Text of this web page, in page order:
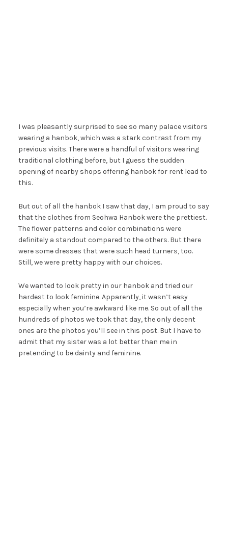
I was pleasantly surprised to see so many palace visitors
wearing a hanbok, which was a stark contrast from my
previous visits. There were a handful of visitors wearing
traditional clothing before, but I guess the sudden
opening of nearby shops offering hanbok for rent lead to
this.
But out of all the hanbok I saw that day, I am proud to say
that the clothes from Seohwa Hanbok were the prettiest.
The flower patterns and color combinations were
definitely a standout compared to the others. But there
were some dresses that were such head turners, too.
Still, we were pretty happy with our choices.
We wanted to look pretty in our hanbok and tried our
hardest to look feminine. Apparently, it wasn’t easy
especially when you’re awkward like me. So out of all the
hundreds of photos we took that day, the only decent
ones are the photos you’ll see in this post. But I have to
admit that my sister was a lot better than me in
pretending to be dainty and feminine.